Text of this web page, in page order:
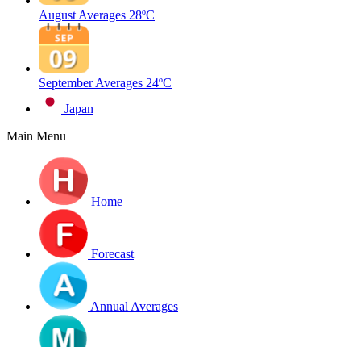
August Averages 28ºC
September Averages 24ºC
Japan
Main Menu
Home
Forecast
Annual Averages